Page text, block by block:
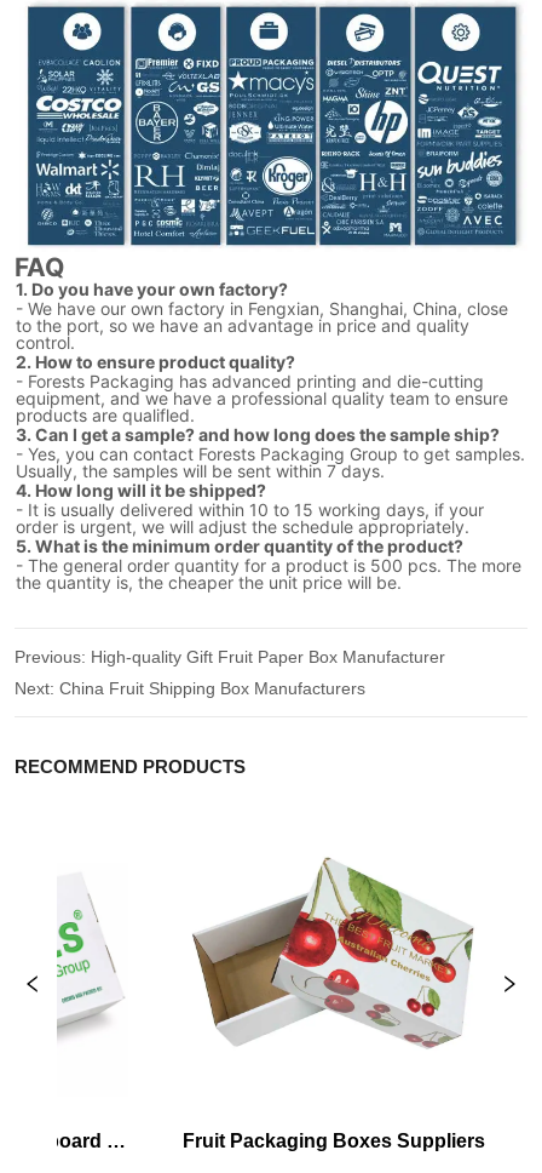
FAQ
1. Do you have your own factory?
- We have our own factory in Fengxian, Shanghai, China, close
to the port, so we have an advantage in price and quality
control.
2. How to ensure product quality?
- Forests Packaging has advanced printing and die-cutting
equipment, and we have a professional quality team to ensure
products are qualifled.
3. Can I get a sample? and how long does the sample ship?
- Yes, you can contact Forests Packaging Group to get samples.
Usually, the samples will be sent within 7 days.
4. How long will it be shipped?
- It is usually delivered within 10 to 15 working days, if your
order is urgent, we will adjust the schedule appropriately.
5. What is the minimum order quantity of the product?
- The general order quantity for a product is 500 pcs. The more
the quantity is, the cheaper the unit price will be.
Previous: High-quality Gift Fruit Paper Box Manufacturer
Next:China Fruit Shipping Box Manufacturers
RECOMMEND PRODUCTS
Fruit Packaging Boxes Suppliers